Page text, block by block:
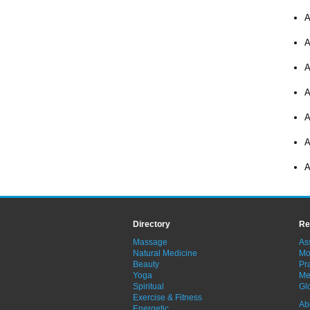
Directory
Massage
Natural Medicine
Beauty
Yoga
Spiritual
Exercise & Fitness